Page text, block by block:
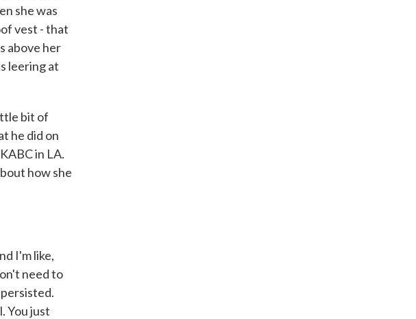
she was
vest - that
above her
leering at
bit of
he did on
in LA.
how she
I'm like,
need to
You just